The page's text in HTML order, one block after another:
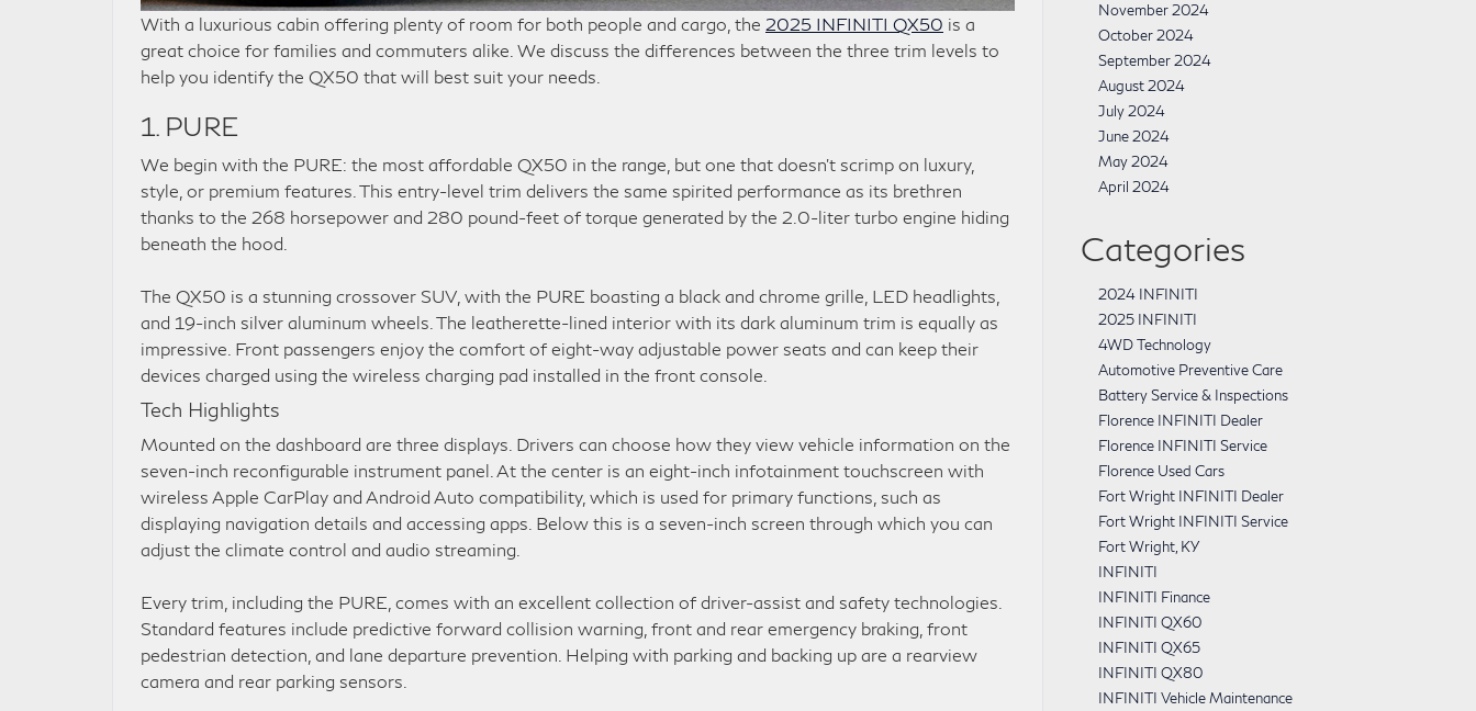
With a luxurious cabin offering plenty of room for both people and cargo, the 2025 INFINITI QX50 is a
great choice for families and commuters alike. We discuss the differences between the three trim levels to
help you identify the QX50 that will best suit your needs.
1. PURE
We begin with the PURE: the most affordable QX50 in the range, but one that doesn’t scrimp on luxury,
style, or premium features. This entry-level trim delivers the same spirited performance as its brethren
thanks to the 268 horsepower and 280 pound-feet of torque generated by the 2.0-liter turbo engine hiding
beneath the hood.
The QX50 is a stunning crossover SUV, with the PURE boasting a black and chrome grille, LED headlights,
and 19-inch silver aluminum wheels. The leatherette-lined interior with its dark aluminum trim is equally as
impressive. Front passengers enjoy the comfort of eight-way adjustable power seats and can keep their
devices charged using the wireless charging pad installed in the front console.
Tech Highlights
Mounted on the dashboard are three displays. Drivers can choose how they view vehicle information on the
seven-inch reconfigurable instrument panel. At the center is an eight-inch infotainment touchscreen with
wireless Apple CarPlay and Android Auto compatibility, which is used for primary functions, such as
displaying navigation details and accessing apps. Below this is a seven-inch screen through which you can
adjust the climate control and audio streaming.
Every trim, including the PURE, comes with an excellent collection of driver-assist and safety technologies.
Standard features include predictive forward collision warning, front and rear emergency braking, front
pedestrian detection, and lane departure prevention. Helping with parking and backing up are a rearview
camera and rear parking sensors.
November 2024
October 2024
September 2024
August 2024
July 2024
June 2024
May 2024
April 2024
Categories
2024 INFINITI
2025 INFINITI
4WD Technology
Automotive Preventive Care
Battery Service & Inspections
Florence INFINITI Dealer
Florence INFINITI Service
Florence Used Cars
Fort Wright INFINITI Dealer
Fort Wright INFINITI Service
Fort Wright, KY
INFINITI
INFINITI Finance
INFINITI QX60
INFINITI QX65
INFINITI QX80
INFINITI Vehicle Maintenance